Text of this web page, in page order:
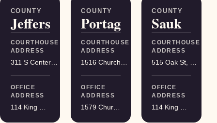
COUNTY
Jefferson
COURTHOUSE
ADDRESS
311 S Center Ave, Jefferson
OFFICE
ADDRESS
COUNTY
Portage
COURTHOUSE
ADDRESS
1516 Church St, Stevens Point
OFFICE
ADDRESS
COUNTY
Sauk
COURTHOUSE
ADDRESS
515 Oak St, Baraboo
OFFICE
ADDRESS